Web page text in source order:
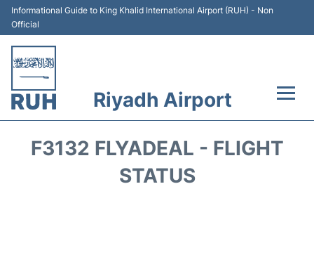
Informational Guide to King Khalid International Airport (RUH) - Non
Official
Riyadh Airport
F3132 FLYADEAL - FLIGHT
STATUS